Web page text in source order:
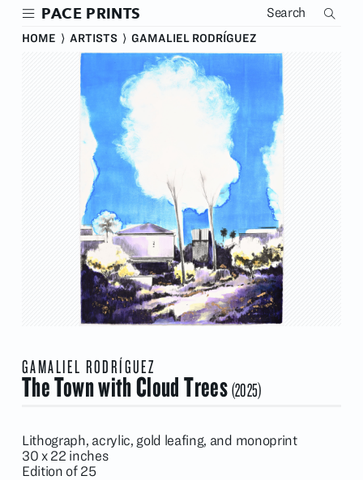
Skip
main
GAMALIEL RODRÍGUEZ
The Town with Cloud Trees(2025)
Lithograph, acrylic, gold leafing, and monoprint
30 x 22 inches
Edition of 25
PACE PRINTS
HOME ⟩ ARTISTS ⟩ GAMALIEL RODRÍGUEZ